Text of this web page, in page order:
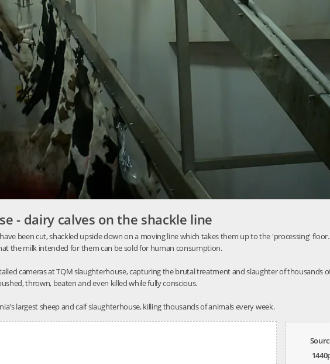
- dairy calves on the shackle line
been cut, shackled upside down on a moving line which takes them up to the 'processing'
the milk intended for them can be sold for human consumption.
cameras at TQM slaughterhouse, capturing the brutal treatment and slaughter of thousands
thrown, beaten and even killed while fully conscious.
largest sheep and calf slaughterhouse, killing thousands of animals every week.